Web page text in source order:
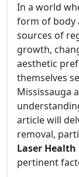
In a world
form of body
sources of
growth,
aesthetic
themselves
Mississauga
article will
removal,
Laser
pertinent